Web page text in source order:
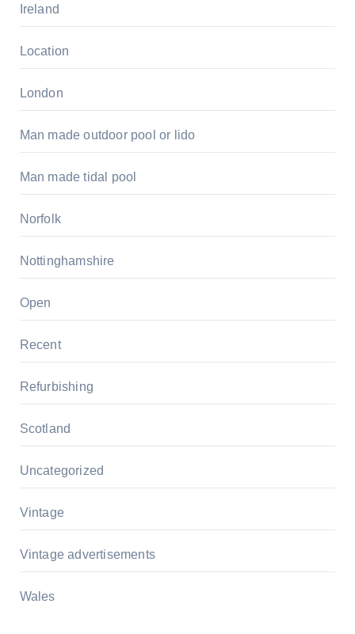
Ireland
Location
London
Man made outdoor pool or lido
Man made tidal pool
Norfolk
Nottinghamshire
Open
Recent
Refurbishing
Scotland
Uncategorized
Vintage
Vintage advertisements
Wales